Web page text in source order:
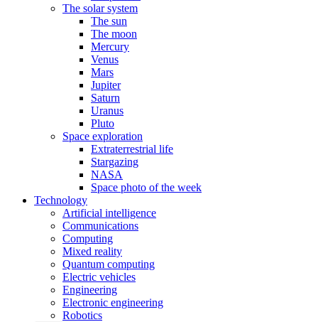
The solar system
The sun
The moon
Mercury
Venus
Mars
Jupiter
Saturn
Uranus
Pluto
Space exploration
Extraterrestrial life
Stargazing
NASA
Space photo of the week
Technology
Artificial intelligence
Communications
Computing
Mixed reality
Quantum computing
Electric vehicles
Engineering
Electronic engineering
Robotics